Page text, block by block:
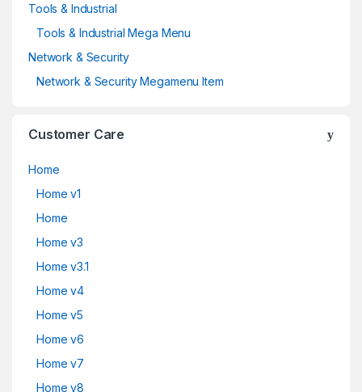
Tools & Industrial
Tools & Industrial Mega Menu
Network & Security
Network & Security Megamenu Item
Customer Care
Home
Home v1
Home
Home v3
Home v3.1
Home v4
Home v5
Home v6
Home v7
Home v8